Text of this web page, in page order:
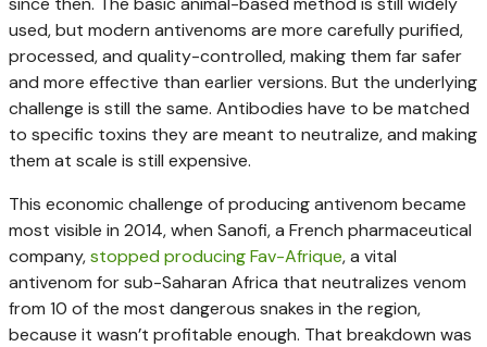
used, but modern antivenoms are more carefully purified,
processed, and quality-controlled, making them far safer
and more effective than earlier versions. But the underlying
challenge is still the same. Antibodies have to be matched
to specific toxins they are meant to neutralize, and making
them at scale is still expensive.
This economic challenge of producing antivenom became
most visible in 2014, when Sanofi, a French pharmaceutical
company,stopped producing Fav-Afrique, a vital
antivenom for sub-Saharan Africa that neutralizes venom
from 10 of the most dangerous snakes in the region,
because it wasn’t profitable enough. That breakdown was